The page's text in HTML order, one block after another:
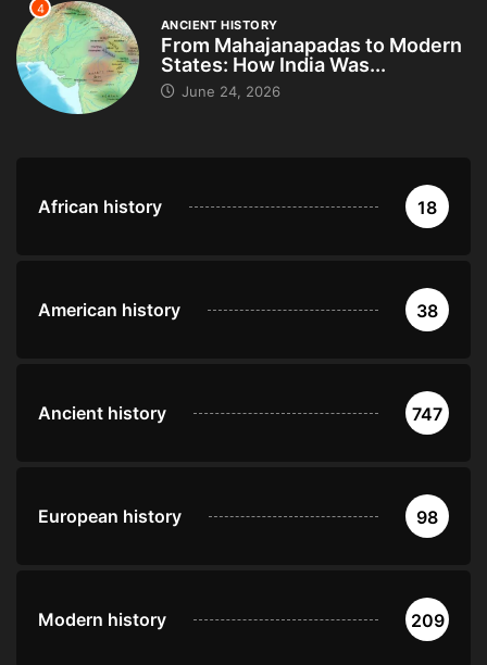
4
ANCIENT HISTORY
From Mahajanapadas to Modern
States: How India Was...
June 24, 2026
African history 18
American history 38
Ancient history 747
European history 98
Modern history 209